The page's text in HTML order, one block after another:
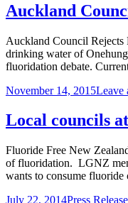
Auckland
Auckland Council Rejects
drinking water of
fluoridation debate.
November 14, 2015Leave
Local councils
Fluoride Free New
of fluoridation. LGNZ
wants to consume
July 22, 2014Press